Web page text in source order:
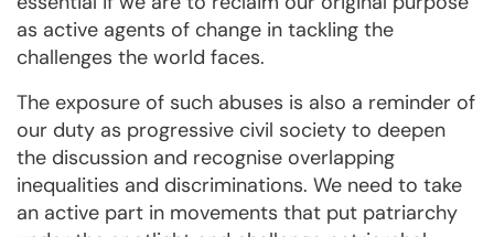
as active agents of change in tackling the
challenges the world faces.
The exposure of such abuses is also a reminder of
our duty as progressive civil society to deepen
the discussion and recognise overlapping
inequalities and discriminations. We need to take
an active part in movements that put patriarchy